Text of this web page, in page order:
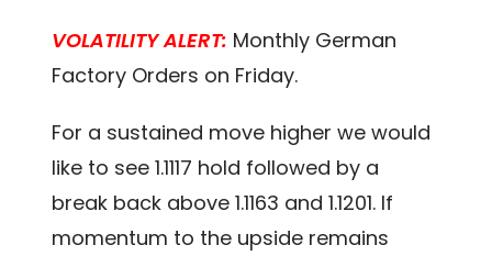
VOLATILITY ALERT: Monthly German
Factory Orders on Friday.
For a sustained move higher we would
like to see 1.1117 hold followed by a
break back above 1.1163 and 1.1201. If
momentum to the upside remains